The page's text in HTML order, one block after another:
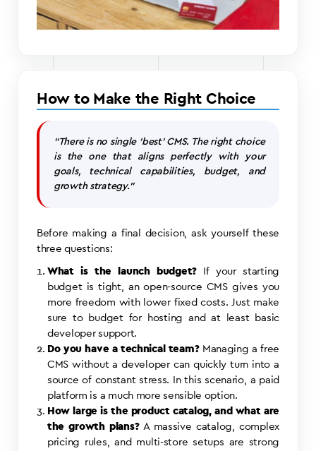
How to Make the Right Choice
“There is no single ‘best’ CMS. The right choice
is the one that aligns perfectly with your
goals, technical capabilities, budget, and
growth strategy.”
Before making a final decision, ask yourself these
three questions:
What is the launch budget? If your starting
budget is tight, an open-source CMS gives you
more freedom with lower fixed costs. Just make
sure to budget for hosting and at least basic
developer support.
Do you have a technical team?Managing a free
CMS without a developer can quickly turn into a
source of constant stress. In this scenario, a paid
platform is a much more sensible option.
How large is the product catalog, and what are
the growth plans?A massive catalog, complex
pricing rules, and multi-store setups are strong